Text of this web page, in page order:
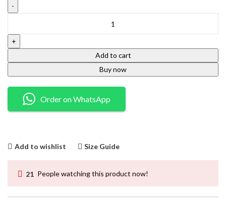
Add to cart
Buy now
Order on WhatsApp
Add to wishlist Size Guide
21 People watching this product now!